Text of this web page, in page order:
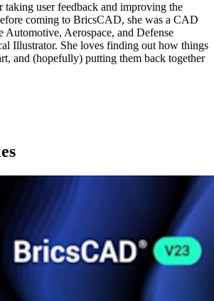
taking user feedback and improving the
coming to BricsCAD, she was a CAD
Automotive, Aerospace, and Defense
Illustrator. She loves finding out how things
and (hopefully) putting them back together